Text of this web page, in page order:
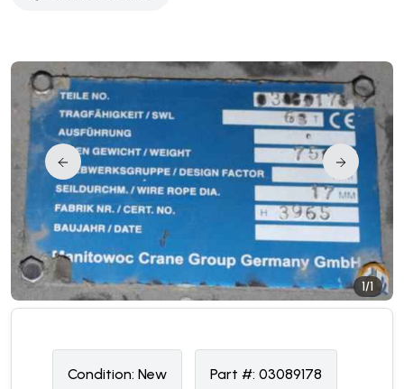
1/1
Condition: New Part #: 03089178